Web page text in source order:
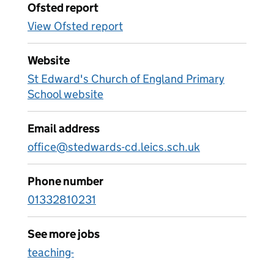
Ofsted report
View Ofsted report
Website
St Edward's Church of England Primary
School website
Email address
office@stedwards-cd.leics.sch.uk
Phone number
01332810231
See more jobs
teaching-